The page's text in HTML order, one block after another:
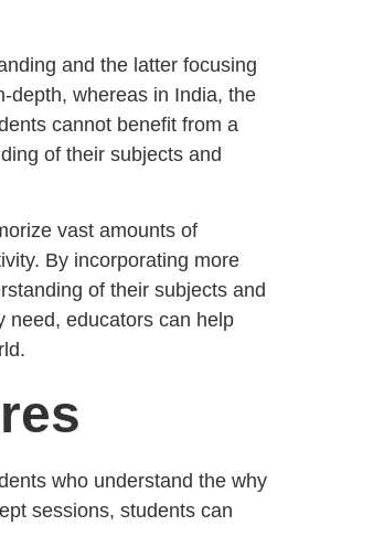
and the latter focusing
depth, whereas in India, the
cannot benefit from a
of their subjects and
vast amounts of
By incorporating more
of their subjects and
need, educators can help
who understand the why
sessions, students can